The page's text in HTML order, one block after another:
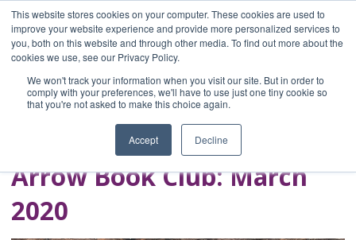
This website stores cookies on your computer. These cookies are used to
improve your website experience and provide more personalized services to
you, both on this website and through other media. To find out more about the
cookies we use, see our Privacy Policy.
We won't track your information when you visit our site. But in order to
comply with your preferences, we'll have to use just one tiny cookie so
that you're not asked to make this choice again.
Accept Decline
Home
Blog
A Brave Writer's
Life in Brief
Arrow Book Club: March
2020